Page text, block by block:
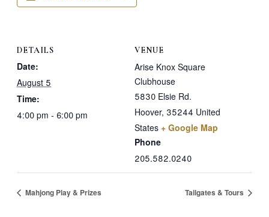
DETAILS
Date:
August 5
Time:
4:00 pm - 6:00 pm
VENUE
Arise Knox Square
Clubhouse
5830 Elsie Rd.
Hoover, 35244 United
States + Google Map
Phone
205.582.0240
Mahjong Play & Prizes Tailgates & Tours